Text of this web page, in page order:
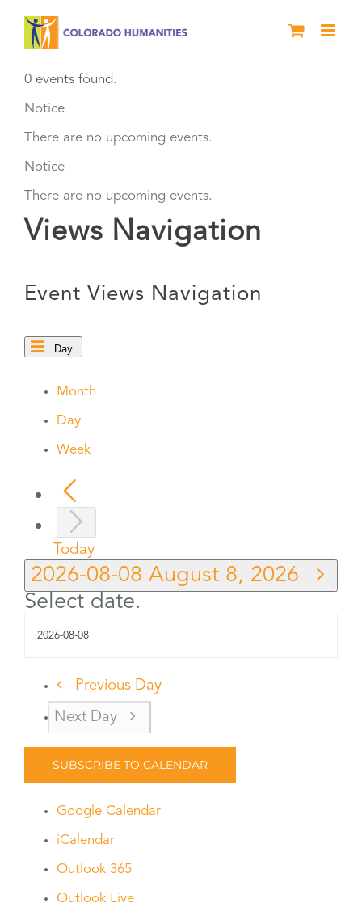
content
0 events found.
Events
for
August
8,
2026
Notice
There are no upcoming events.
Notice
There are no upcoming events.
Views Navigation
Event Views Navigation
Day
Month
Day
Week
Today
2026-08-08 August 8, 2026
Select date.
Previous Day
Next Day
SUBSCRIBE TO CALENDAR
Google Calendar
iCalendar
Outlook 365
Outlook Live